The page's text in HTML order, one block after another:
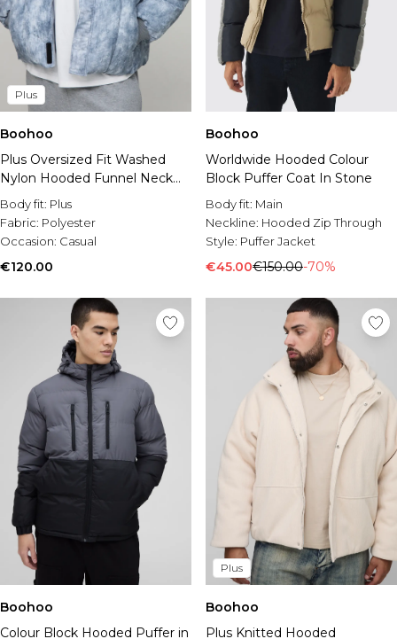
Plus
Boohoo
Plus Oversized Fit Washed
Nylon Hooded Funnel Neck
Duvet Puffer Jacket
Body fit: Plus
Fabric: Polyester
Occasion: Casual
€120.00
Boohoo
Worldwide Hooded Colour
Block Puffer Coat In Stone
Body fit: Main
Neckline: Hooded Zip Through
Style: Puffer Jacket
€45.00€150.00-70%
Boohoo
Colour Block Hooded Puffer in
Plus
Boohoo
Plus Knitted Hooded